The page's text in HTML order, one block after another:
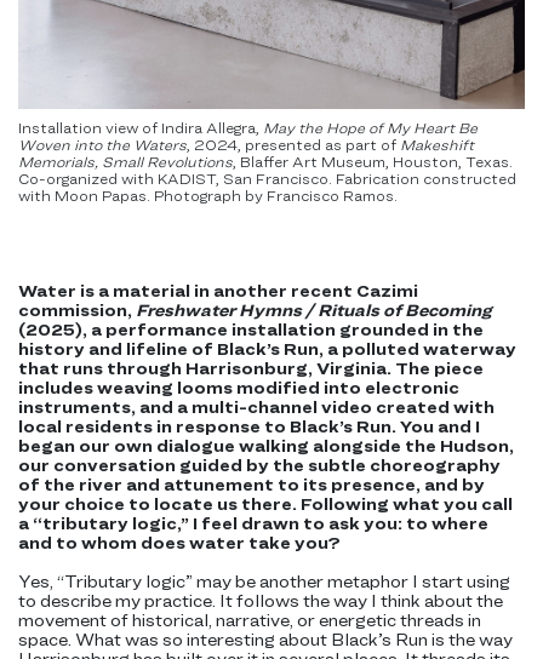
Installation view of Indira Allegra,
May the Hope of My Heart Be
Woven into the Waters , 2024, presented as part of Makeshift
Memorials, Small Revolutions , Blaffer Art Museum, Houston, Texas.
Co-organized with KADIST, San Francisco. Fabrication constructed
with Moon Papas. Photograph by Francisco Ramos.
Water is a material in another recent Cazimi
commission, Freshwater Hymns / Rituals of Becoming
(2025), a performance installation grounded in the
history and lifeline of Black’s Run, a polluted waterway
that runs through Harrisonburg, Virginia. The piece
includes weaving looms modified into electronic
instruments, and a multi-channel video created with
local residents in response to Black’s Run. You and I
began our own dialogue walking alongside the Hudson,
our conversation guided by the subtle choreography
of the river and attunement to its presence, and by
your choice to locate us there. Following what you call
a “tributary logic,” I feel drawn to ask you: to where
and to whom does water take you?
Yes, “Tributary logic” may be another metaphor I start using
to describe my practice. It follows the way I think about the
movement of historical, narrative, or energetic threads in
space. What was so interesting about Black’s Run is the way